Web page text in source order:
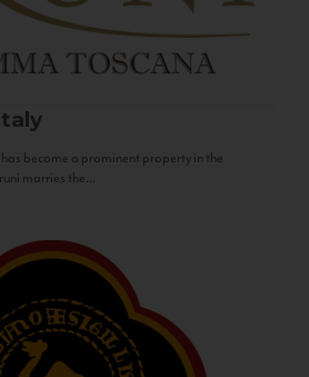
become a prominent property in the
marries the...